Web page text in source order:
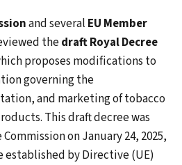
and several EU Member
thedraft Royal Decree
proposes modifications to
governing the
and marketing of tobacco
This draft decree was
on January 24, 2025,
by Directive (UE)